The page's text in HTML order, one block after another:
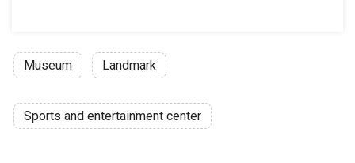
Museum Landmark
Sports and entertainment center